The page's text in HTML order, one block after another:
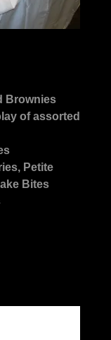
Brownies
of assorted
Petite
Bites